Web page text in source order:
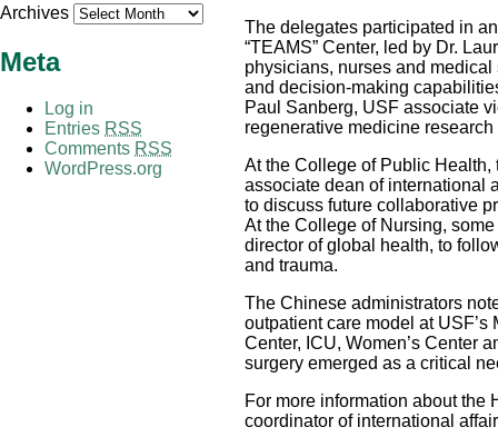
Archives
Meta
Log in
Entries RSS
Comments RSS
WordPress.org
The delegates participated in
“TEAMS” Center, led by Dr.
physicians, nurses and
and decision-making
Paul Sanberg, USF associate
regenerative medicine
At the College of Public
associate dean of international
to discuss future collaborative
At the College of Nursing,
director of global health, to
and trauma.
The Chinese administrators
outpatient care model at
Center, ICU, Women’s Center
surgery emerged as a critical
For more information about the
coordinator of international